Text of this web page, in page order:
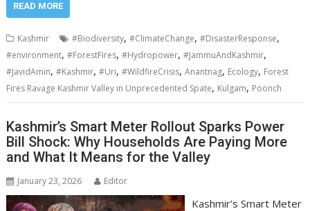
READ MORE
Kashmir #Biodiversity,#ClimateChange,#DisasterResponse,
#environment,#ForestFires,#Hydropower,#JammuAndKashmir,
#JavidAmin,#Kashmir,#Uri,#WildfireCrisis,Anantnag, Ecology, Forest
Fires Ravage Kashmir Valley in Unprecedented Spate, Kulgam, Poonch
Kashmir’s Smart Meter Rollout Sparks Power
Bill Shock: Why Households Are Paying More
and What It Means for the Valley
January 23, 2026 Editor
Kashmir’s Smart Meter